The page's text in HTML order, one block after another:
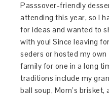
Passsover-friendly
attending this year, so I
for ideas and wanted to
with you! Since leaving
seders or hosted my
family for one in a long
traditions include my
ball soup, Mom’s